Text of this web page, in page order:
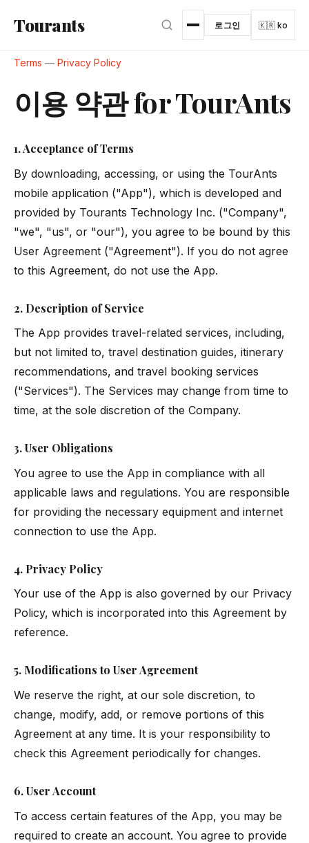
Tourants 로그인 🇰🇷 ko
Terms — Privacy Policy
이용 약관 for TourAnts
1. Acceptance of Terms
By downloading, accessing, or using the TourAnts
mobile application ("App"), which is developed and
provided by Tourants Technology Inc. ("Company",
"we", "us", or "our"), you agree to be bound by this
User Agreement ("Agreement"). If you do not agree
to this Agreement, do not use the App.
2. Description of Service
The App provides travel-related services, including,
but not limited to, travel destination guides, itinerary
recommendations, and travel booking services
("Services"). The Services may change from time to
time, at the sole discretion of the Company.
3. User Obligations
You agree to use the App in compliance with all
applicable laws and regulations. You are responsible
for providing the necessary equipment and internet
connection to use the App.
4. Privacy Policy
Your use of the App is also governed by our Privacy
Policy, which is incorporated into this Agreement by
reference.
5. Modifications to User Agreement
We reserve the right, at our sole discretion, to
change, modify, add, or remove portions of this
Agreement at any time. It is your responsibility to
check this Agreement periodically for changes.
6. User Account
To access certain features of the App, you may be
required to create an account. You agree to provide